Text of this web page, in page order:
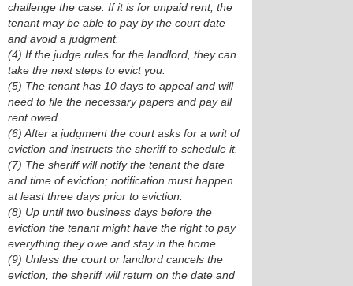
challenge the case. If it is for unpaid rent, the
tenant may be able to pay by the court date
and avoid a judgment.
(4) If the judge rules for the landlord, they can
take the next steps to evict you.
(5) The tenant has 10 days to appeal and will
need to file the necessary papers and pay all
rent owed.
(6) After a judgment the court asks for a writ of
eviction and instructs the sheriff to schedule it.
(7) The sheriff will notify the tenant the date
and time of eviction; notification must happen
at least three days prior to eviction.
(8) Up until two business days before the
eviction the tenant might have the right to pay
everything they owe and stay in the home.
(9) Unless the court or landlord cancels the
eviction, the sheriff will return on the date and